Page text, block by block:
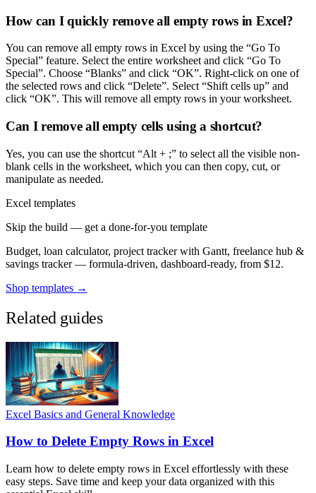
How can I quickly remove all empty rows in Excel?
You can remove all empty rows in Excel by using the “Go To
Special” feature. Select the entire worksheet and click “Go To
Special”. Choose “Blanks” and click “OK”. Right-click on one of
the selected rows and click “Delete”. Select “Shift cells up” and
click “OK”. This will remove all empty rows in your worksheet.
Can I remove all empty cells using a shortcut?
Yes, you can use the shortcut “Alt + ;” to select all the visible non-
blank cells in the worksheet, which you can then copy, cut, or
manipulate as needed.
Excel templates
Skip the build — get a done-for-you template
Budget, loan calculator, project tracker with Gantt, freelance hub &
savings tracker — formula-driven, dashboard-ready, from $12.
Shop templates →
Related guides
Excel Basics and General Knowledge
How to Delete Empty Rows in Excel
Learn how to delete empty rows in Excel effortlessly with these
easy steps. Save time and keep your data organized with this